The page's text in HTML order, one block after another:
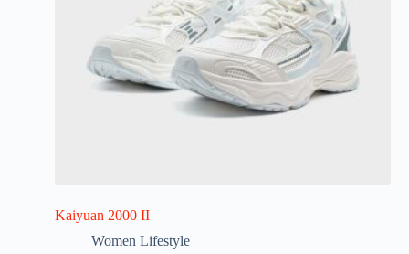
Kaiyuan 2000 II
Women Lifestyle